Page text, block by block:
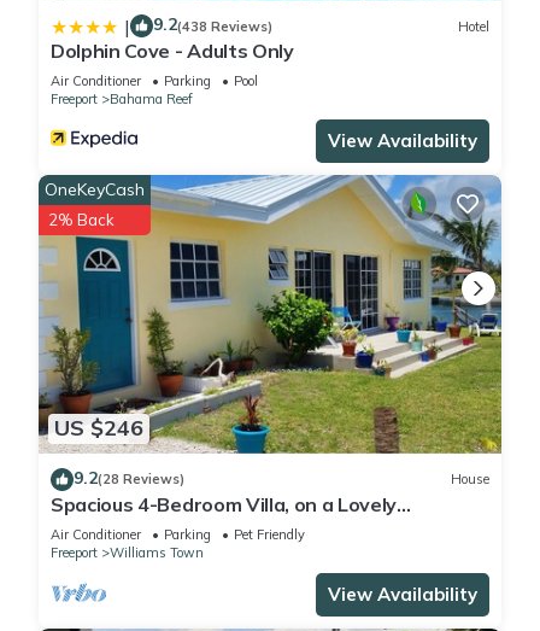
| 9.2(438 Reviews) Hotel
Dolphin Cove - Adults Only
Air Conditioner Parking
Pool
Freeport
Bahama Reef
View Availability
US $246
OneKeyCash
2% Back
9.2(28 Reviews) House
Spacious 4-Bedroom Villa, on a Lovely
Waterway, with Beach and Ocean Views
Air Conditioner Parking
Pet Friendly
Freeport
Williams Town
View Availability